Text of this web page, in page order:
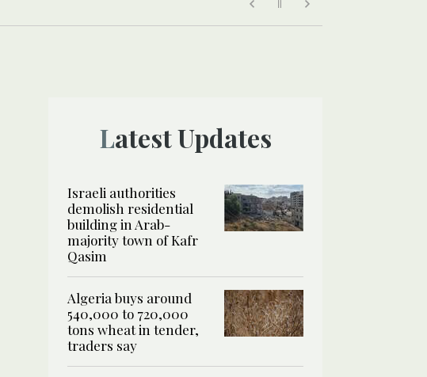
Latest Updates
Israeli authorities
demolish residential
building in Arab-
majority town of Kafr
Qasim
Algeria buys around
540,000 to 720,000
tons wheat in tender,
traders say